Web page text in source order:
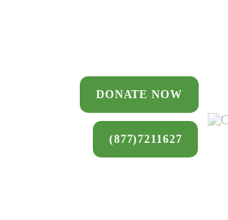
DONATE NOW
(877)7211627